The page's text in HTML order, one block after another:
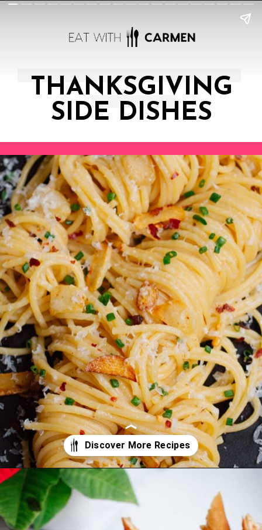
THANKSGIVING
SIDE DISHES
Openinghttps://www.eatwithcarmen.com/